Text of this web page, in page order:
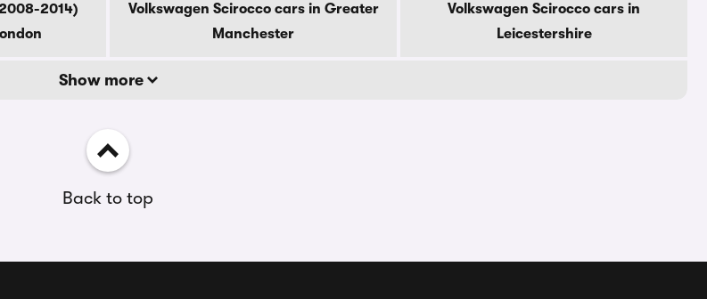
2014)
Volkswagen Scirocco cars in Greater
Manchester
Volkswagen Scirocco cars in
Leicestershire
Show more
Back to top